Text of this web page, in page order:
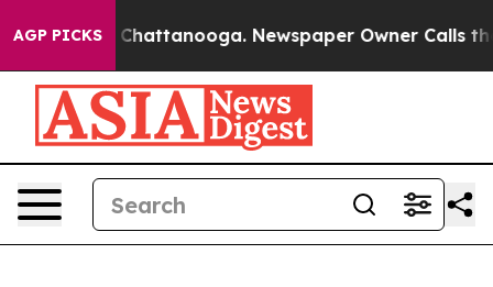
AGP PICKS
in Chattanooga. Newspaper Owner Calls the